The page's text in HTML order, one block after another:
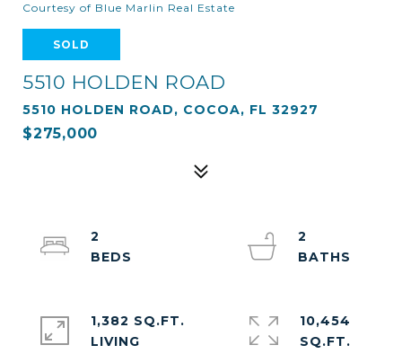
Courtesy of Blue Marlin Real Estate
SOLD
5510 HOLDEN ROAD
5510 HOLDEN ROAD, COCOA, FL 32927
$275,000
2
2
1,382 SQ.FT.
LIVING
10,454
SQ.FT.